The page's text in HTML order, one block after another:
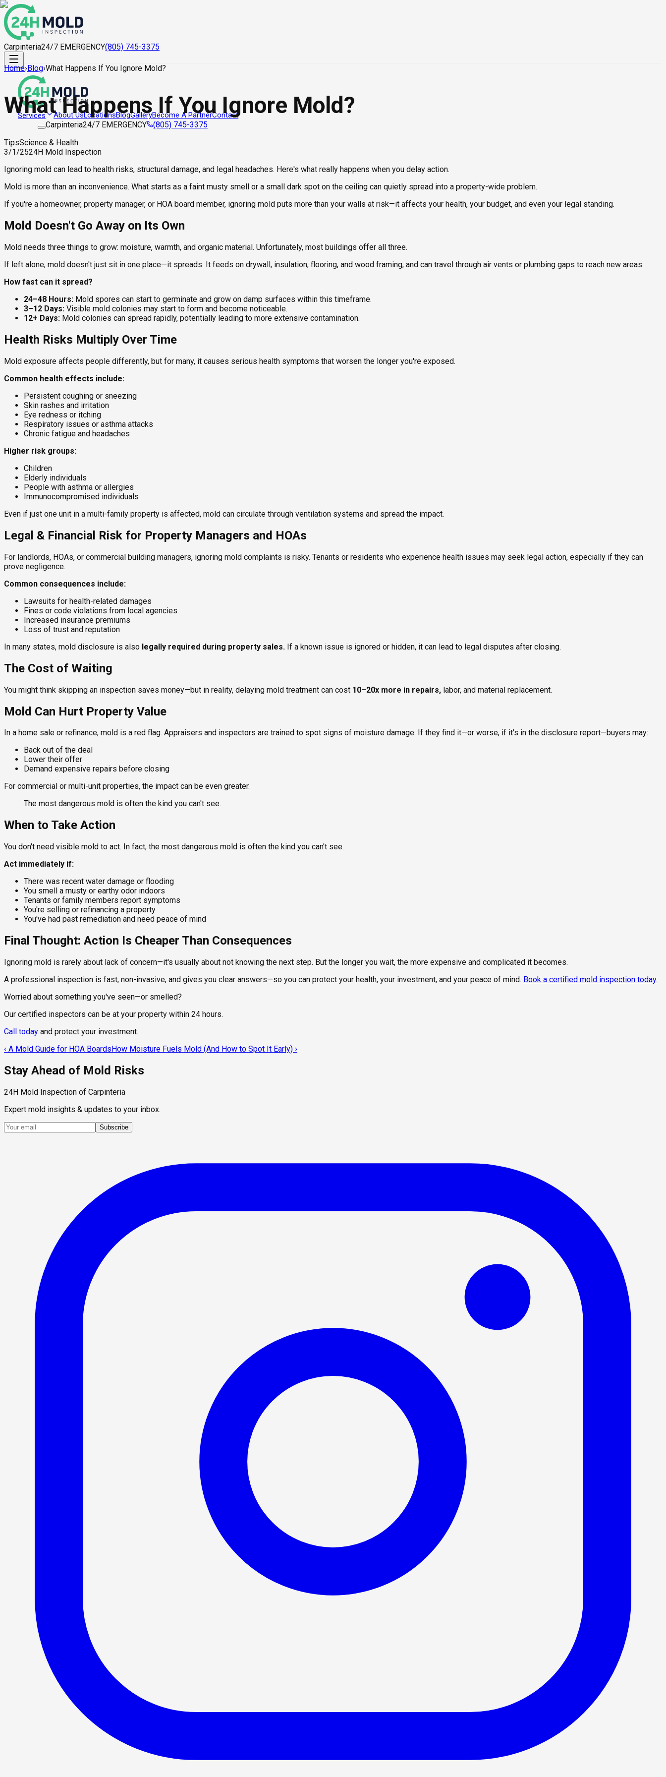
Carpinteria24/7 EMERGENCY(805) 745-3375
Services About UsLocationsBlogGalleryBecome A PartnerContact
Carpinteria24/7 EMERGENCY (805) 745-3375
Home›Blog›What Happens If You Ignore Mold?
What Happens If You Ignore Mold?
TipsScience & Health
3/1/2524H Mold Inspection
Ignoring mold can lead to health risks, structural damage, and legal headaches. Here's what really happens when you delay action.
Mold is more than an inconvenience. What starts as a faint musty smell or a small dark spot on the ceiling can quietly spread into a property-wide problem.
If you're a homeowner, property manager, or HOA board member, ignoring mold puts more than your walls at risk—it affects your health, your budget, and even your legal standing.
Mold Doesn't Go Away on Its Own
Mold needs three things to grow: moisture, warmth, and organic material. Unfortunately, most buildings offer all three.
If left alone, mold doesn't just sit in one place—it spreads. It feeds on drywall, insulation, flooring, and wood framing, and can travel through air vents or plumbing gaps to reach new areas.
How fast can it spread?
24–48 Hours: Mold spores can start to germinate and grow on damp surfaces within this timeframe.
3–12 Days: Visible mold colonies may start to form and become noticeable.
12+ Days: Mold colonies can spread rapidly, potentially leading to more extensive contamination.
Health Risks Multiply Over Time
Mold exposure affects people differently, but for many, it causes serious health symptoms that worsen the longer you're exposed.
Common health effects include:
Persistent coughing or sneezing
Skin rashes and irritation
Eye redness or itching
Respiratory issues or asthma attacks
Chronic fatigue and headaches
Higher risk groups:
Children
Elderly individuals
People with asthma or allergies
Immunocompromised individuals
Even if just one unit in a multi-family property is affected, mold can circulate through ventilation systems and spread the impact.
Legal & Financial Risk for Property Managers and HOAs
For landlords, HOAs, or commercial building managers, ignoring mold complaints is risky. Tenants or residents who experience health issues may seek legal action, especially if they can
prove negligence.
Common consequences include:
Lawsuits for health-related damages
Fines or code violations from local agencies
Increased insurance premiums
Loss of trust and reputation
In many states, mold disclosure is also legally required during property sales. If a known issue is ignored or hidden, it can lead to legal disputes after closing.
The Cost of Waiting
You might think skipping an inspection saves money—but in reality, delaying mold treatment can cost 10–20x more in repairs, labor, and material replacement.
Mold Can Hurt Property Value
In a home sale or refinance, mold is a red flag. Appraisers and inspectors are trained to spot signs of moisture damage. If they find it—or worse, if it's in the disclosure report—buyers may:
Back out of the deal
Lower their offer
Demand expensive repairs before closing
For commercial or multi-unit properties, the impact can be even greater.
The most dangerous mold is often the kind you can't see.
When to Take Action
You don't need visible mold to act. In fact, the most dangerous mold is often the kind you can't see.
Act immediately if:
There was recent water damage or flooding
You smell a musty or earthy odor indoors
Tenants or family members report symptoms
You're selling or refinancing a property
You've had past remediation and need peace of mind
Final Thought: Action Is Cheaper Than Consequences
Ignoring mold is rarely about lack of concern—it's usually about not knowing the next step. But the longer you wait, the more expensive and complicated it becomes.
A professional inspection is fast, non-invasive, and gives you clear answers—so you can protect your health, your investment, and your peace of mind. Book a certified mold inspection today.
Worried about something you've seen—or smelled?
Our certified inspectors can be at your property within 24 hours.
Call today and protect your investment.
‹ A Mold Guide for HOA BoardsHow Moisture Fuels Mold (And How to Spot It Early) ›
Stay Ahead of Mold Risks
24H Mold Inspection of Carpinteria
Expert mold insights & updates to your inbox.
Subscribe